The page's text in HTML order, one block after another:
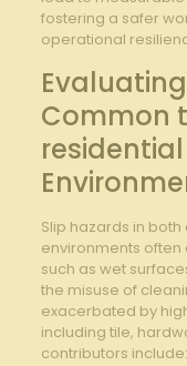
fostering a safer
operational
Common
Slip hazards in
environments
⁣such ‍as ⁣wet
‌the ⁣misuse of
exacerbated by
including tile,⁢
contributors include: